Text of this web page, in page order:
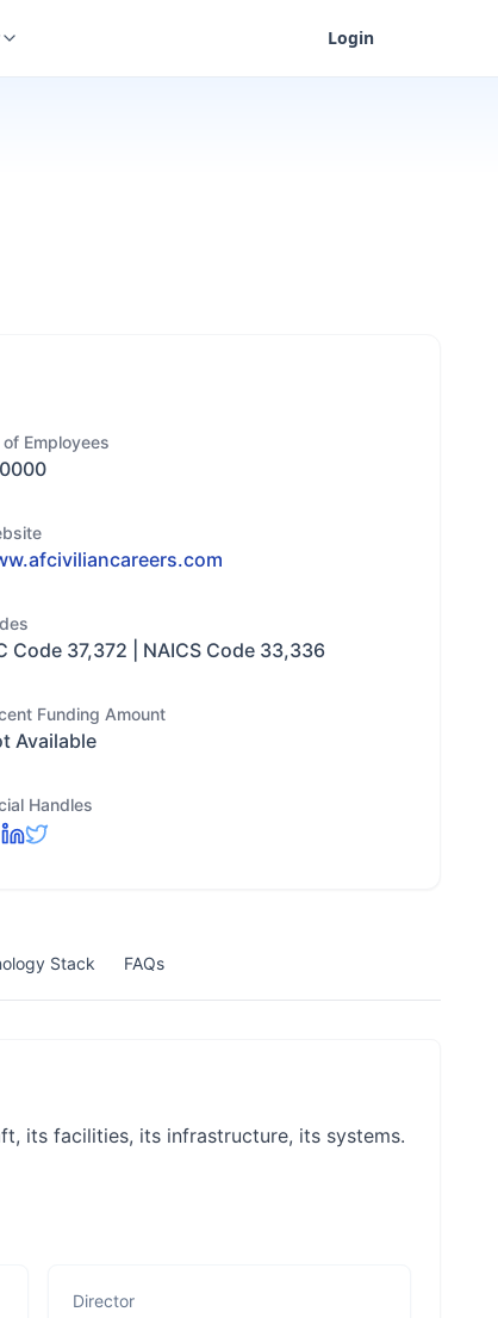
Login
of Employees
Code 37,372 | NAICS Code 33,336
Funding Amount
Available
Handles
Stack FAQs
its facilities, its infrastructure, its systems.
Director